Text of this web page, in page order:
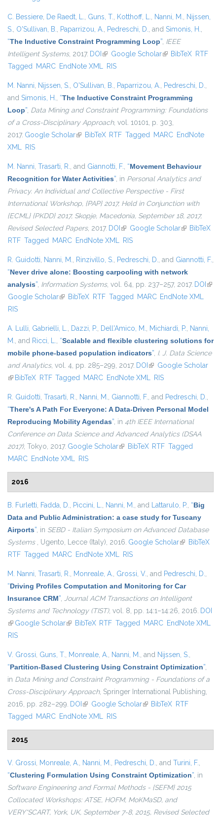
C. Bessiere, De Raedt, L., Guns, T., Kotthoff, L., Nanni, M., Nijssen,
S., O'Sullivan, B., Paparrizou, A., Pedreschi, D., and Simonis, H.,
“The Inductive Constraint Programming Loop”, IEEE
Intelligent Systems, 2017. DOI (link is external)
Google Scholar(link is external)
BibTeX RTF
Tagged MARC EndNote XML RIS
M. Nanni, Nijssen, S., O'Sullivan, B., Paparrizou, A., Pedreschi, D.,
and Simonis, H., “The Inductive Constraint Programming
Loop”, Data Mining and Constraint Programming: Foundations
of a Cross-Disciplinary Approach, vol. 10101, p. 303,
2017. Google Scholar(link is external)
BibTeX RTF Tagged MARC EndNote
XML RIS
M. Nanni, Trasarti, R., and Giannotti, F., “Movement Behaviour
Recognition for Water Activities”, in Personal Analytics and
Privacy. An Individual and Collective Perspective - First
International Workshop, {PAP} 2017, Held in Conjunction with
{ECML} {PKDD} 2017, Skopje, Macedonia, September 18, 2017,
Revised Selected Papers, 2017. DOI (link is external)
Google Scholar(link isBibTeX
RTF Tagged MARC EndNote XML RIS
R. Guidotti, Nanni, M., Rinzivillo, S., Pedreschi, D., and Giannotti, F.,
“Never drive alone: Boosting carpooling with network
analysis”, Information Systems, vol. 64, pp. 237–257, 2017. DOI (link
Google Scholar(link is external)
BibTeX RTF Tagged MARC EndNote XML
RIS
A. Lulli, Gabrielli, L., Dazzi, P., Dell'Amico, M., Michiardi, P., Nanni,
M., and Ricci, L., “Scalable and flexible clustering solutions for
mobile phone-based population indicators”, I. J. Data Science
and Analytics, vol. 4, pp. 285–299, 2017. DOI (link is external)
Google Scholar
(link is external)
BibTeX RTF Tagged MARC EndNote XML RIS
R. Guidotti, Trasarti, R., Nanni, M., Giannotti, F., and Pedreschi, D.,
“There's A Path For Everyone: A Data-Driven Personal Model
Reproducing Mobility Agendas”, in 4th IEEE International
Conference on Data Science and Advanced Analytics (DSAA
2017), Tokyo, 2017. Google Scholar(link is external)
BibTeX RTF Tagged
MARC EndNote XML RIS
2016
B. Furletti, Fadda, D., Piccini, L., Nanni, M., and Lattarulo, P., “Big
Data and Public Administration: a case study for Tuscany
Airports”, in SEBD - Italian Symposium on Advanced Database
Systems , Ugento, Lecce (Italy), 2016. Google Scholar(link isBibTeX
RTF Tagged MARC EndNote XML RIS
M. Nanni, Trasarti, R., Monreale, A., Grossi, V., and Pedreschi, D.,
“Driving Profiles Computation and Monitoring for Car
Insurance CRM”, Journal ACM Transactions on Intelligent
Systems and Technology (TIST), vol. 8, pp. 14:1–14:26, 2016. DOI
(link is external)
Google Scholar(link is external)
BibTeX RTF Tagged MARC EndNote XML
RIS
V. Grossi, Guns, T., Monreale, A., Nanni, M., and Nijssen, S.,
“Partition-Based Clustering Using Constraint Optimization”,
in Data Mining and Constraint Programming - Foundations of a
Cross-Disciplinary Approach, Springer International Publishing,
2016, pp. 282–299. DOI (link is external)
Google Scholar(link is external)
BibTeX RTF
Tagged MARC EndNote XML RIS
2015
V. Grossi, Monreale, A., Nanni, M., Pedreschi, D., and Turini, F.,
“Clustering Formulation Using Constraint Optimization”, in
Software Engineering and Formal Methods - {SEFM} 2015
Collocated Workshops: ATSE, HOFM, MoKMaSD, and
VERY*SCART, York, UK, September 7-8, 2015, Revised Selected